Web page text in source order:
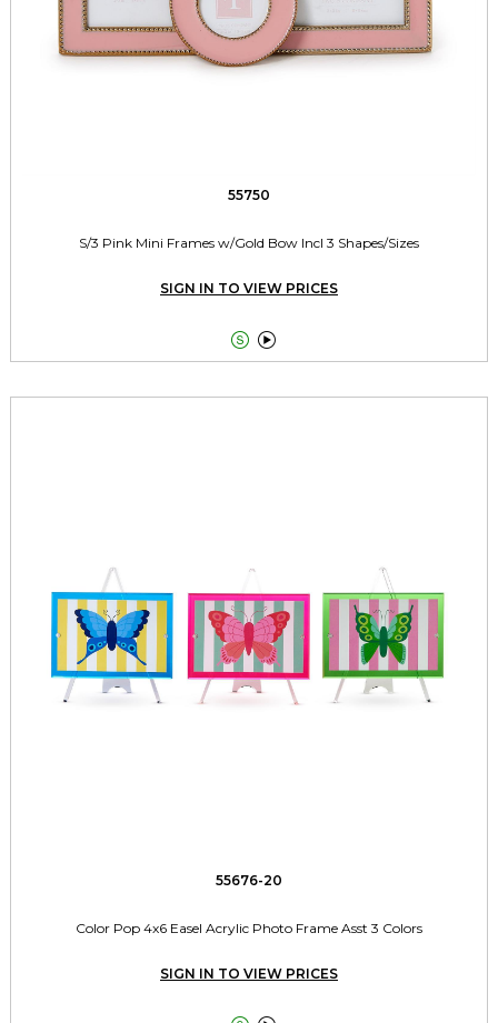
55750
S/3 Pink Mini Frames w/Gold Bow Incl 3 Shapes/Sizes
SIGN IN TO VIEW PRICES
 
55676-20
Color Pop 4x6 Easel Acrylic Photo Frame Asst 3 Colors
SIGN IN TO VIEW PRICES